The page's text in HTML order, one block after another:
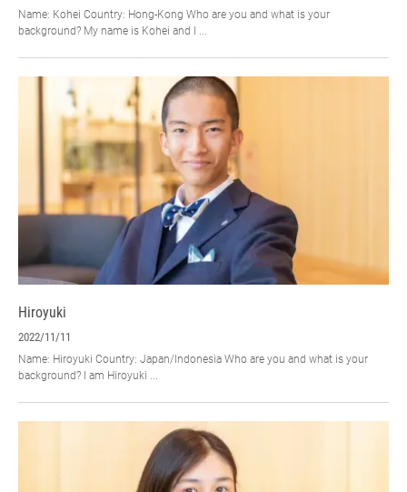
Name: Kohei Country: Hong-Kong Who are you and what is your
background? My name is Kohei and I ...
Hiroyuki
2022/11/11
Name: Hiroyuki Country: Japan/Indonesia Who are you and what is your
background? I am Hiroyuki ...